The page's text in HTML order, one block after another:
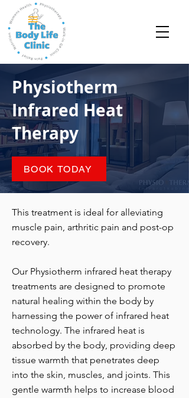
Physiotherm
Infrared Heat
Therapy
BOOK TODAY
This treatment is ideal for alleviating
muscle pain, arthritic pain and post-op
recovery.
Our Physiotherm infrared heat therapy
treatments are designed to promote
natural healing within the body by
harnessing the power of infrared heat
technology. The infrared heat is
absorbed by the body, providing deep
tissue warmth that penetrates deep
into the skin, muscles, and joints. This
gentle warmth helps to increase blood